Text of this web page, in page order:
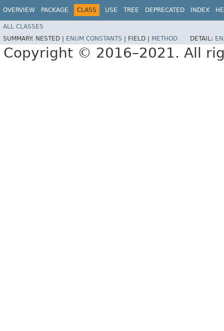
OVERVIEW PACKAGE CLASS USE TREE DEPRECATED INDEX
ALL CLASSES
SUMMARY: NESTED | ENUM CONSTANTS FIELD | METHOD DETAIL:
Copyright © 2016–2021. All